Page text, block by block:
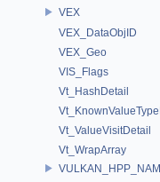
VEX
VEX_DataObjID
VEX_Geo
VIS_Flags
Vt_HashDetail
Vt_ValueVisitDetail
Vt_WrapArray